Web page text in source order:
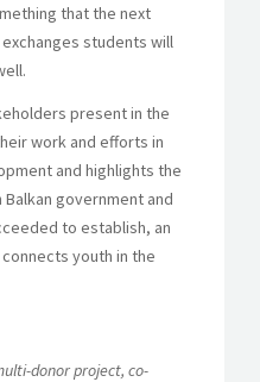
that the next
students will
present in the
work and efforts in
and highlights the
government and
to establish, an
youth in the
donor project, co-